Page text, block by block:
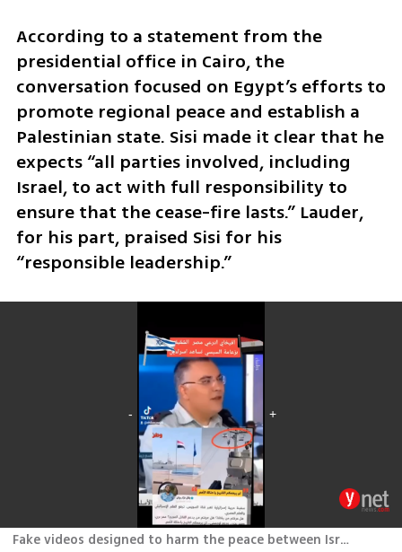
According to a statement from the
presidential office in Cairo, the
conversation focused on Egypt’s efforts to
promote regional peace and establish a
Palestinian state. Sisi made it clear that he
expects “all parties involved, including
Israel, to act with full responsibility to
ensure that the cease-fire lasts.” Lauder,
for his part, praised Sisi for his
“responsible leadership.”
Fake videos designed to harm the peace between Israel and Egypt